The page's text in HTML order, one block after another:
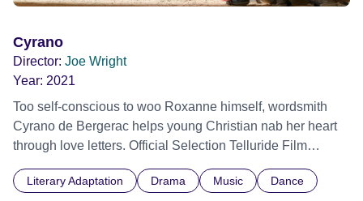
Cyrano
Director: Joe Wright
Year: 2021
Too self-conscious to woo Roxanne himself, wordsmith
Cyrano de Bergerac helps young Christian nab her heart
through love letters. Official Selection Telluride Film
Literary Adaptation Drama Music Dance